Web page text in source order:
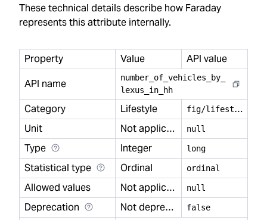
These technical details describe how Faraday
represents this attribute internally.
Property Value
API value
API name
number of vehicles by
lexus
in hh
Category Lifestyle f
ig/lifestyle
Unit
Not applicable null
Type Integer long
Statistical type Ordinal ordinal
Allowed values Not applicable null
Deprecation Not deprecated false